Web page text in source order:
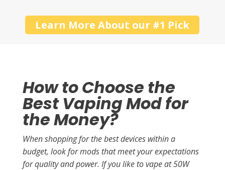
Learn More About our #1 Pick
How to Choose the
Best Vaping Mod for
the Money?
When shopping for the best devices within a
budget, look for mods that meet your expectations
for quality and power. If you like to vape at 50W